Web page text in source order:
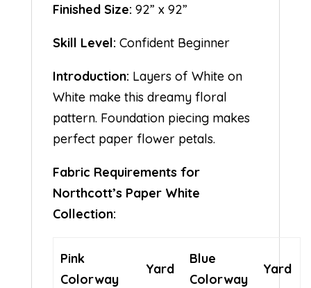
Finished Size: 92” x 92”
Skill Level: Confident Beginner
Introduction: Layers of White on
White make this dreamy floral
pattern. Foundation piecing makes
perfect paper flower petals.
Fabric Requirements for
Northcott’s Paper White
Collection:
Pink
Colorway
Yard
Blue
Colorway
Yard